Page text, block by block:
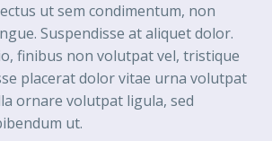
ut sem condimentum, non
Suspendisse at aliquet dolor.
finibus non volutpat vel, tristique
placerat dolor vitae urna volutpat
ornare volutpat ligula, sed
ut.